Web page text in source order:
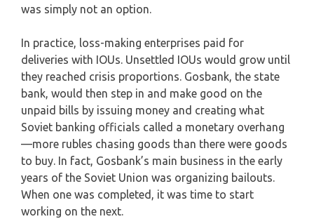
was simply not an option.
In practice, loss-making enterprises paid for
deliveries with IOUs. Unsettled IOUs would grow until
they reached crisis proportions. Gosbank, the state
bank, would then step in and make good on the
unpaid bills by issuing money and creating what
Soviet banking officials called a monetary overhang
—more rubles chasing goods than there were goods
to buy. In fact, Gosbank’s main business in the early
years of the Soviet Union was organizing bailouts.
When one was completed, it was time to start
working on the next.